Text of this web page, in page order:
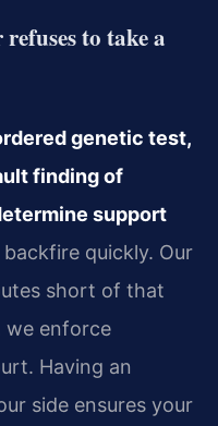
to take a
genetic test,
finding of
support
quickly. Our
short of that
we enforce
Having an
side ensures your